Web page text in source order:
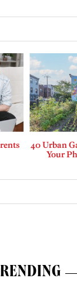
40 Urban
Your